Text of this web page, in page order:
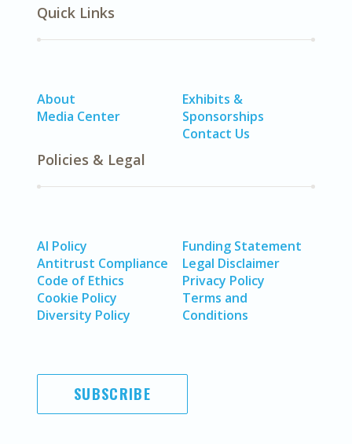
Quick Links
About
Media Center
Exhibits &
Sponsorships
Contact Us
Policies & Legal
AI Policy
Antitrust Compliance
Code of Ethics
Cookie Policy
Diversity Policy
Funding Statement
Legal Disclaimer
Privacy Policy
Terms and
Conditions
SUBSCRIBE